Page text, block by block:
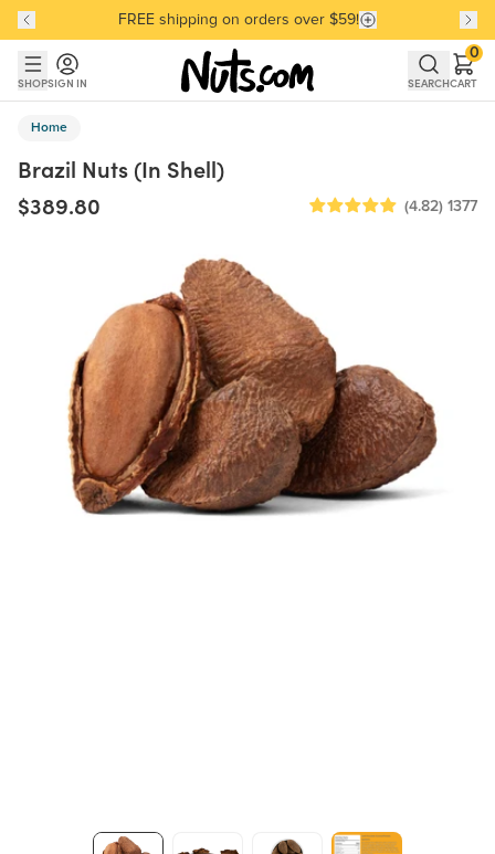
Skip to main content
Skip to Support Chat
Discover our Best-Selling Favorites
FREE shipping on orders over $59!
Discover our Best-Selling Favorites
SHOPSIGN IN SEARCHCART
0
Home
Brazil Nuts (In Shell)
$389.80
(4.82) 1377